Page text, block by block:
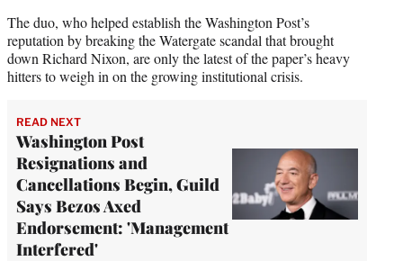
The duo, who helped establish the Washington Post’s
reputation by breaking the Watergate scandal that brought
down Richard Nixon, are only the latest of the paper’s heavy
hitters to weigh in on the growing institutional crisis.
READ NEXT
Washington Post
Resignations and
Cancellations Begin, Guild
Says Bezos Axed
Endorsement: 'Management
Interfered'